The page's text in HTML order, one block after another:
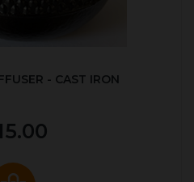
- CAST IRON